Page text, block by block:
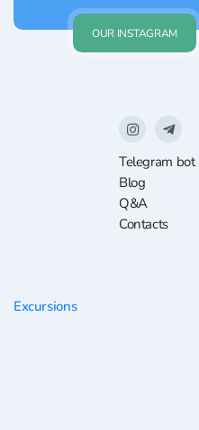
OUR INSTAGRAM
Telegram bot
Blog
Q&A
Contacts
Excursions